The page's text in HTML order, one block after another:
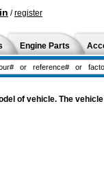
/register
Engine Parts
of vehicle. The